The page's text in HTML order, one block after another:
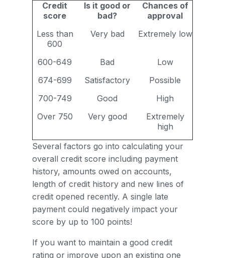
Credit
score
Is it good or
bad?
Chances of
approval
Less than
600
Very bad Extremely low
600-649 Bad
Low
674-699
Satisfactory
Possible
700-749
Good
High
Over 750
Very good
Extremely
high
Several factors go into calculating your
overall credit score including payment
history, amounts owed on accounts,
length of credit history and new lines of
credit opened recently. A single late
payment could negatively impact your
score by up to 100 points!
If you want to maintain a good credit
rating or improve upon an existing one